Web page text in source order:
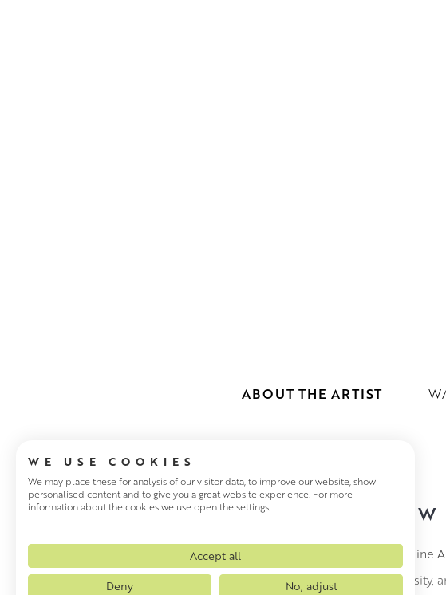
ABOUT THE ARTIST
JENNY MARTIN RSW
Jenny Martin studied for an MA (Hons) Fine
a full History of Art degree at the University,
WE USE COOKIES
We may place these for analysis of our visitor data, to improve our website, show
personalised content and to give you a great website experience. For more
information about the cookies we use open the settings.
Accept all
Deny
No, adjust